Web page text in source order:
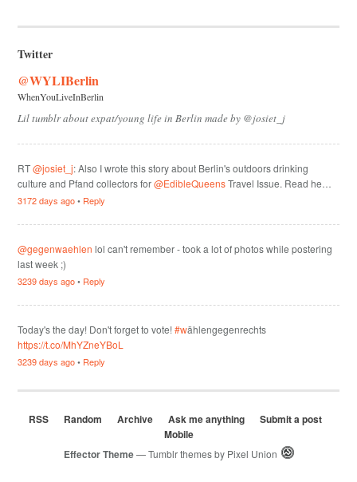
Twitter
@WYLIBerlin
WhenYouLiveInBerlin
Lil tumblr about expat/young life in Berlin made by @josiet_j
RT@josiet_j: Also I wrote this story about Berlin's outdoors drinking
culture and Pfand collectors for@EdibleQueensTravel Issue. Read he…
3172 days ago• Reply
@gegenwaehlen lol can't remember - took a lot of photos while postering
last week ;)
3239 days ago• Reply
Today's the day! Don't forget to vote!#wählengegenrechts
https://t.co/MhYZneYBoL
3239 days ago• Reply
RSS Random Archive Ask me anything
Submit a post
Mobile
Effector Theme— Tumblr themes by Pixel Union